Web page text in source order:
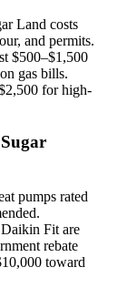
Land costs
and permits.
$500–$1,500
gas bills.
for high-
pumps rated
Fit are
rebate
toward